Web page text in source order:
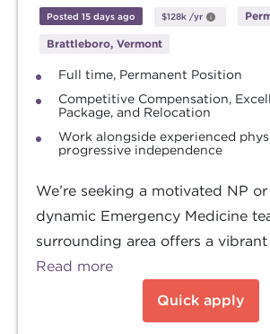
Posted 15 days ago $128k /yr
Brattleboro, Vermont
Full time, Permanent Position
Competitive Compensation,
Package, and Relocation
Work alongside experienced
progressive independence
We’re seeking a motivated NP
dynamic Emergency Medicine
surrounding area offers a vibrant
Read more
Quick apply